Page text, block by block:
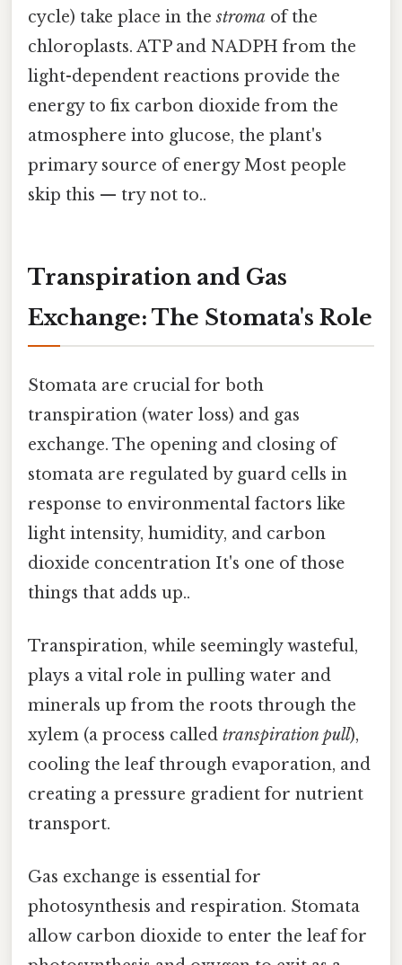
cycle) take place in thestroma of the
chloroplasts. ATP and NADPH from the
light-dependent reactions provide the
energy to fix carbon dioxide from the
atmosphere into glucose, the plant's
primary source of energy Most people
skip this — try not to..
Transpiration and Gas
Exchange: The Stomata's Role
Stomata are crucial for both
transpiration (water loss) and gas
exchange. The opening and closing of
stomata are regulated by guard cells in
response to environmental factors like
light intensity, humidity, and carbon
dioxide concentration It's one of those
things that adds up..
Transpiration, while seemingly wasteful,
plays a vital role in pulling water and
minerals up from the roots through the
xylem (a process called transpiration pull),
cooling the leaf through evaporation, and
creating a pressure gradient for nutrient
transport.
Gas exchange is essential for
photosynthesis and respiration. Stomata
allow carbon dioxide to enter the leaf for